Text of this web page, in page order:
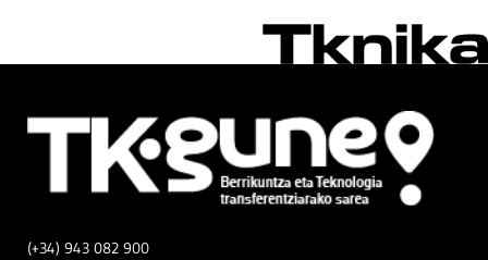
(+34) 943 082 900